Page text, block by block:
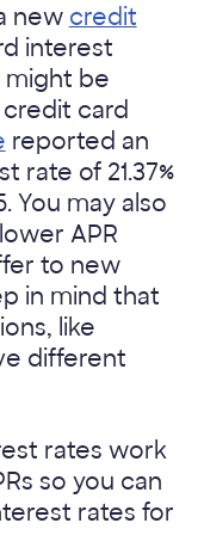
new credit
interest
might be
card
reported an
rate of 21.37%
You may also
APR
to new
in mind that
like
different
rates work
so you can
rates for